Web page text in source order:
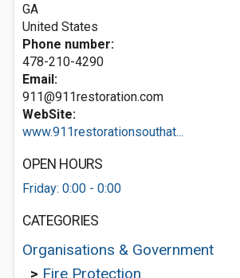
GA
United States
Phone number:
478-210-4290
Email:
911@911restoration.com
WebSite:
www.911restorationsouthat...
OPEN HOURS
Friday: 0:00 - 0:00
CATEGORIES
Organisations & Government
> Fire Protection